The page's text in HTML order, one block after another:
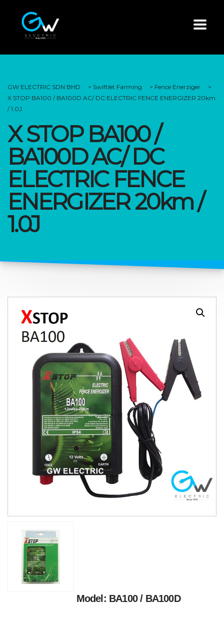
GW ELECTRIC SDN BHD > Swiftlet Farming > Fence Enerziger
>
X STOP BA100 / BA100D AC/ DC ELECTRIC FENCE ENERGIZER 20km
/ 1.0J
X STOP BA100 /
BA100D AC/ DC
ELECTRIC FENCE
ENERGIZER 20km /
1.0J
Model: BA100 / BA100D